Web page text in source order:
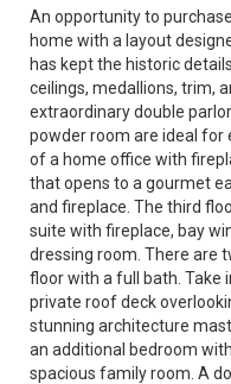
An opportunity to
home with a layout
has kept the historic
ceilings, medallions, trim,
extraordinary double
powder room are ideal for
of a home office with
that opens to a gourmet
and fireplace. The third
suite with fireplace, bay
dressing room. There are
floor with a full bath. Take
private roof deck
stunning architecture
an additional bedroom
spacious family room. A